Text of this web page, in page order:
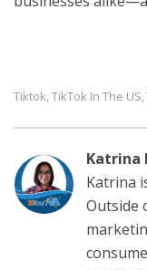
Tiktok, TikTok In The US,
Katrina
Katrina
Outside